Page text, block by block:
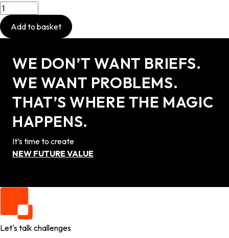
70.20.10
Poster
quantity
Add to basket
WE DON’T WANT BRIEFS.
WE WANT PROBLEMS.
THAT’S WHERE THE MAGIC
HAPPENS.
It’s time to create
NEW FUTURE VALUE
Let's talk challenges